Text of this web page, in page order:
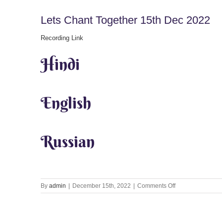
Lets Chant Together 15th Dec 2022
Recording Link
Hindi
English
Russian
By admin December 15th, 2022 Comments Offon
Lets